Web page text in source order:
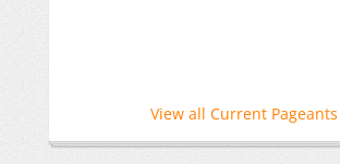
View all Current Pageants